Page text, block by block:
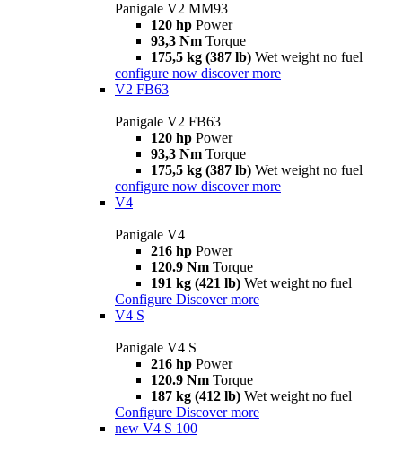
Panigale V2 MM93
120 hp Power
93,3 Nm Torque
175,5 kg (387 lb) Wet weight no fuel
configure now discover more
V2 FB63
Panigale V2 FB63
120 hp Power
93,3 Nm Torque
175,5 kg (387 lb) Wet weight no fuel
configure now discover more
V4
Panigale V4
216 hp Power
120.9 Nm Torque
191 kg (421 lb) Wet weight no fuel
Configure Discover more
V4 S
Panigale V4 S
216 hp Power
120.9 Nm Torque
187 kg (412 lb) Wet weight no fuel
Configure Discover more
new V4 S 100